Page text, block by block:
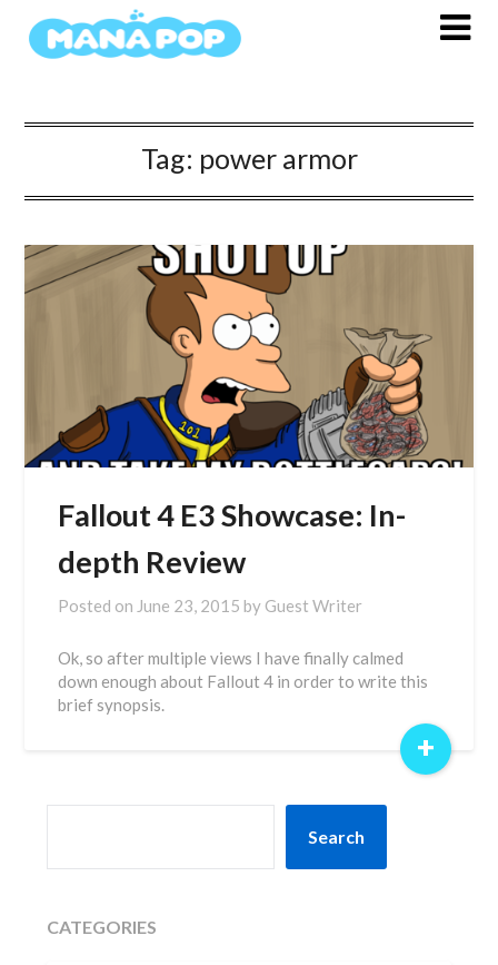
Tag: power armor
Fallout 4 E3 Showcase: In-
depth Review
Posted on June 23, 2015 by Guest Writer
Ok, so after multiple views I have finally calmed
down enough about Fallout 4 in order to write this
brief synopsis.
+
Search
CATEGORIES